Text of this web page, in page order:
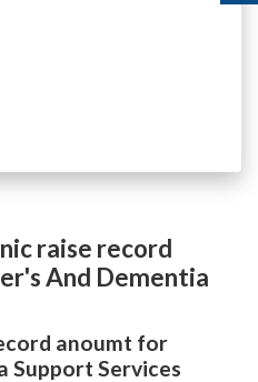
raise record
And Dementia
anoumt for
Support Services